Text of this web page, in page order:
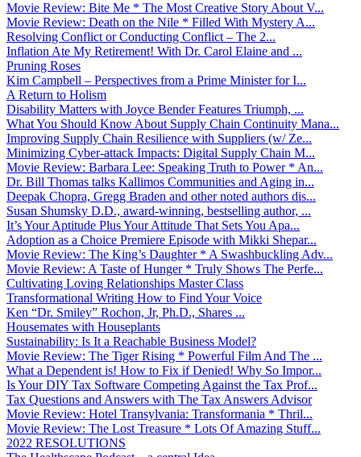
Movie Review: Bite Me * The Most Creative Story About V...
Movie Review: Death on the Nile * Filled With Mystery A...
Resolving Conflict or Conducting Conflict – The 2...
Inflation Ate My Retirement! With Dr. Carol Elaine and ...
Pruning Roses
Kim Campbell – Perspectives from a Prime Minister for I...
A Return to Holism
Disability Matters with Joyce Bender Features Triumph, ...
What You Should Know About Supply Chain Continuity Mana...
Improving Supply Chain Resilience with Suppliers (w/ Ze...
Minimizing Cyber-attack Impacts: Digital Supply Chain M...
Movie Review: Barbara Lee: Speaking Truth to Power * An...
Dr. Bill Thomas talks Kallimos Communities and Aging in...
Deepak Chopra, Gregg Braden and other noted authors dis...
Susan Shumsky D.D., award-winning, bestselling author, ...
It’s Your Aptitude Plus Your Attitude That Sets You Apa...
Adoption as a Choice Premiere Episode with Mikki Shepar...
Movie Review: The King’s Daughter * A Swashbuckling Adv...
Movie Review: A Taste of Hunger * Truly Shows The Perfe...
Cultivating Loving Relationships Master Class
Transformational Writing How to Find Your Voice
Ken “Dr. Smiley” Rochon, Jr, Ph.D., Shares ...
Housemates with Houseplants
Sustainability: Is It a Reachable Business Model?
Movie Review: The Tiger Rising * Powerful Film And The ...
What a Dependent is! How to Fix if Denied! Why So Impor...
Is Your DIY Tax Software Competing Against the Tax Prof...
Tax Questions and Answers with The Tax Answers Advisor
Movie Review: Hotel Transylvania: Transformania * Thril...
Movie Review: The Lost Treasure * Lots Of Amazing Stuff...
2022 RESOLUTIONS